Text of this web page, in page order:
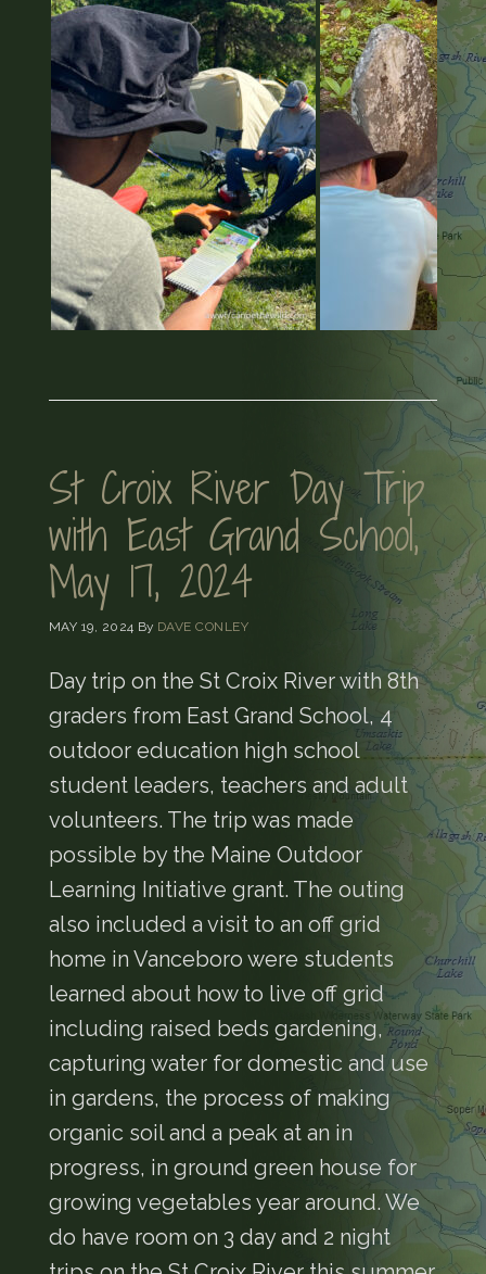
St Croix River Day Trip
with East Grand School,
May 17, 2024
MAY 19, 2024 By DAVE CONLEY
Day trip on the St Croix River with 8th
graders from East Grand School, 4
outdoor education high school
student leaders, teachers and adult
volunteers. The trip was made
possible by the Maine Outdoor
Learning Initiative grant. The outing
also included a visit to an off grid
home in Vanceboro were students
learned about how to live off grid
including raised beds gardening,
capturing water for domestic and use
in gardens, the process of making
organic soil and a peak at an in
progress, in ground green house for
growing vegetables year around. We
do have room on 3 day and 2 night